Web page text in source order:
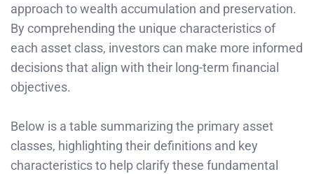
approach to wealth accumulation and preservation.
By comprehending the unique characteristics of
each asset class, investors can make more informed
decisions that align with their long-term financial
objectives.
Below is a table summarizing the primary asset
classes, highlighting their definitions and key
characteristics to help clarify these fundamental